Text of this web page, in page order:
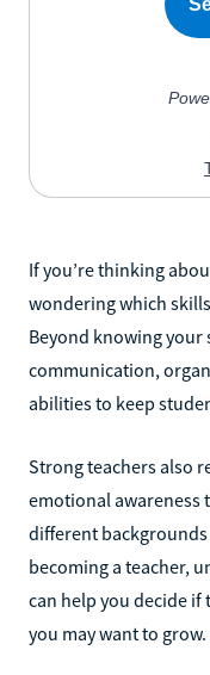
If you’re thinking
wondering which
Beyond knowing your
communication,
abilities to keep
Strong teachers also
emotional awareness
different
becoming a teacher,
can help you decide
you may want to grow.